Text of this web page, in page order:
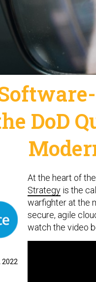
DoD
2022
At the heart of
Strategy is the
warfighter at the
secure, agile
watch the video